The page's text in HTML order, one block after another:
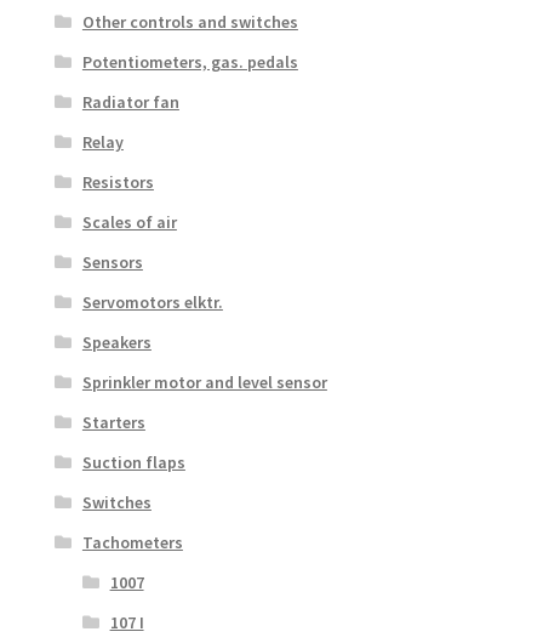
Other controls and switches
Potentiometers, gas. pedals
Radiator fan
Relay
Resistors
Scales of air
Sensors
Servomotors elktr.
Speakers
Sprinkler motor and level sensor
Starters
Suction flaps
Switches
Tachometers
1007
107 I